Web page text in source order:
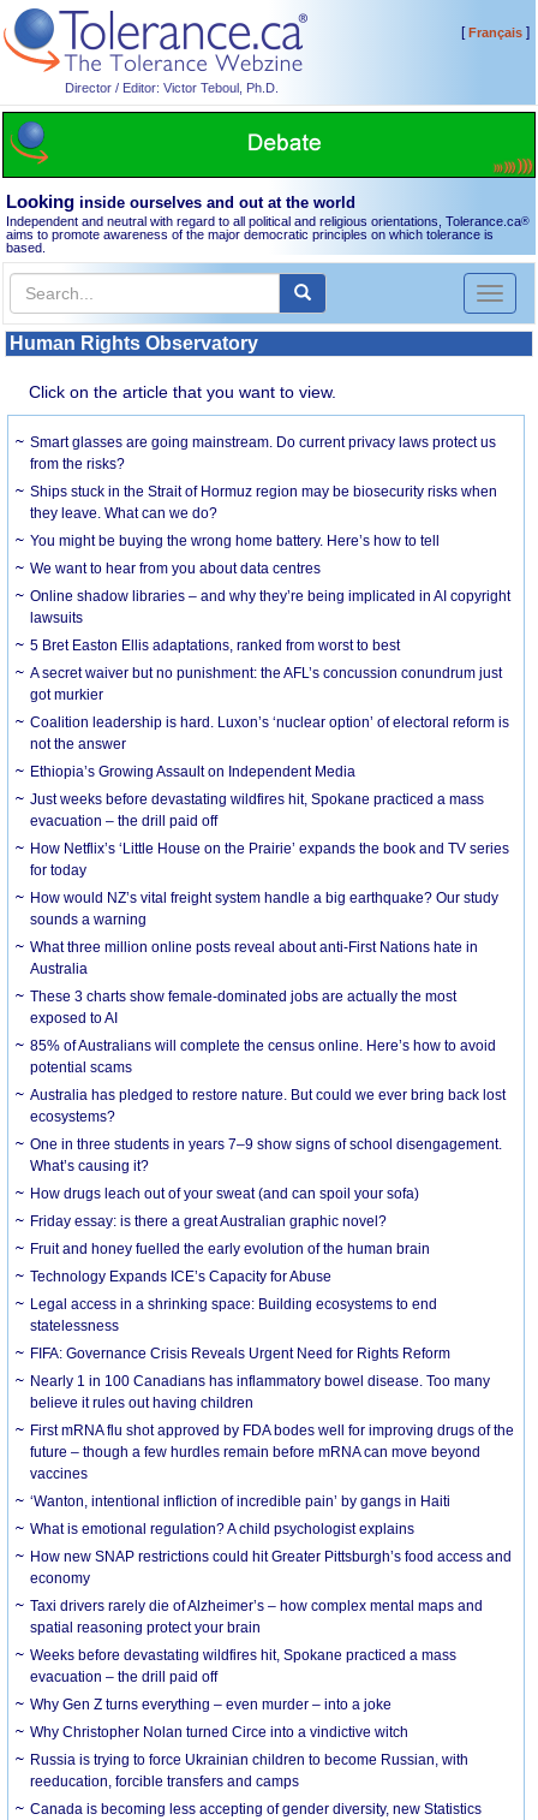
Director / Editor: Victor Teboul, Ph.D.
[Français]
Looking inside ourselves and out at the world
Independent and neutral with regard to all political and religious orientations, Tolerance.ca®
aims to promote awareness of the major democratic principles on which tolerance is
based.
Toggle
Human Rights Observatory
Click on the article that you want to view.
Smart glasses are going mainstream. Do current privacy laws protect us
from the risks?
Ships stuck in the Strait of Hormuz region may be biosecurity risks when
they leave. What can we do?
You might be buying the wrong home battery. Here’s how to tell
We want to hear from you about data centres
Online shadow libraries – and why they’re being implicated in AI copyright
lawsuits
5 Bret Easton Ellis adaptations, ranked from worst to best
A secret waiver but no punishment: the AFL’s concussion conundrum just
got murkier
Coalition leadership is hard. Luxon’s ‘nuclear option’ of electoral reform is
not the answer
Ethiopia’s Growing Assault on Independent Media
Just weeks before devastating wildfires hit, Spokane practiced a mass
evacuation – the drill paid off
How Netflix’s ‘Little House on the Prairie’ expands the book and TV series
for today
How would NZ’s vital freight system handle a big earthquake? Our study
sounds a warning
What three million online posts reveal about anti-First Nations hate in
Australia
These 3 charts show female-dominated jobs are actually the most
exposed to AI
85% of Australians will complete the census online. Here’s how to avoid
potential scams
Australia has pledged to restore nature. But could we ever bring back lost
ecosystems?
One in three students in years 7–9 show signs of school disengagement.
What’s causing it?
How drugs leach out of your sweat (and can spoil your sofa)
Friday essay: is there a great Australian graphic novel?
Fruit and honey fuelled the early evolution of the human brain
Technology Expands ICE’s Capacity for Abuse
Legal access in a shrinking space: Building ecosystems to end
statelessness
FIFA: Governance Crisis Reveals Urgent Need for Rights Reform
Nearly 1 in 100 Canadians has inflammatory bowel disease. Too many
believe it rules out having children
First mRNA flu shot approved by FDA bodes well for improving drugs of the
future – though a few hurdles remain before mRNA can move beyond
vaccines
‘Wanton, intentional infliction of incredible pain’ by gangs in Haiti
What is emotional regulation? A child psychologist explains
How new SNAP restrictions could hit Greater Pittsburgh’s food access and
economy
Taxi drivers rarely die of Alzheimer’s – how complex mental maps and
spatial reasoning protect your brain
Weeks before devastating wildfires hit, Spokane practiced a mass
evacuation – the drill paid off
Why Gen Z turns everything – even murder – into a joke
Why Christopher Nolan turned Circe into a vindictive witch
Russia is trying to force Ukrainian children to become Russian, with
reeducation, forcible transfers and camps
Canada is becoming less accepting of gender diversity, new Statistics